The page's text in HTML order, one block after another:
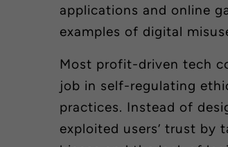
applications and online
examples of digital
Most profit-driven tech
job in self-regulating
practices. Instead of
exploited users’ trust by